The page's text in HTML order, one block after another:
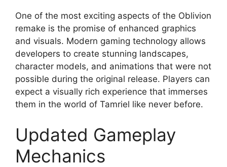
One of the most exciting aspects of the Oblivion
remake is the promise of enhanced graphics
and visuals. Modern gaming technology allows
developers to create stunning landscapes,
character models, and animations that were not
possible during the original release. Players can
expect a visually rich experience that immerses
them in the world of Tamriel like never before.
Updated Gameplay
Mechanics